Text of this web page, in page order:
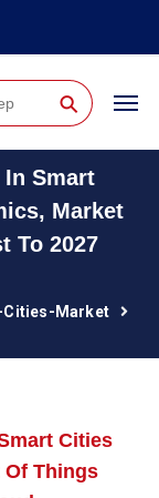
⚲
Smart
Market
To 2027
Cities-Market
Cities
Of Things